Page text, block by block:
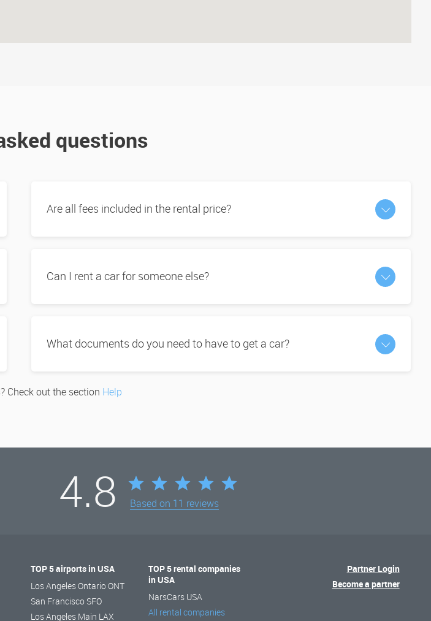
questions
Are all fees included in the rental price?
Can I rent a car for someone else?
What documents do you need to have to get a car?
Check out the section Help
4.8 Based on 11 reviews
TOP 5 airports in USA
Los Angeles Ontario ONT
San Francisco SFO
Los Angeles Main LAX
TOP 5 rental companies
in USA
NarsCars USA
All rental companies
Partner Login
Become a partner